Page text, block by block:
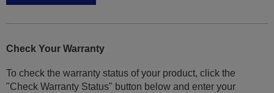
Check Your Warranty
To check the warranty status of your product, click the
"Check Warranty Status" button below and enter your